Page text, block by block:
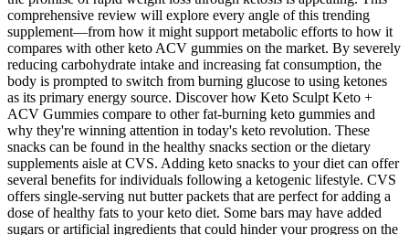
comprehensive review will explore every angle of this trending
supplement—from how it might support metabolic efforts to how it
compares with other keto ACV gummies on the market. By severely
reducing carbohydrate intake and increasing fat consumption, the
body is prompted to switch from burning glucose to using ketones
as its primary energy source. Discover how Keto Sculpt Keto +
ACV Gummies compare to other fat-burning keto gummies and
why they're winning attention in today's keto revolution. These
snacks can be found in the healthy snacks section or the dietary
supplements aisle at CVS. Adding keto snacks to your diet can offer
several benefits for individuals following a ketogenic lifestyle. CVS
offers single-serving nut butter packets that are perfect for adding a
dose of healthy fats to your keto diet. Some bars may have added
sugars or artificial ingredients that could hinder your progress on the